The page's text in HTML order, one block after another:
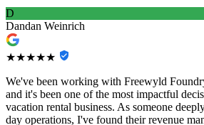
D
Dandan Weinrich
★★★★★
We've been working with Freewyld
and it's been one of the most impactful
vacation rental business. As someone
day operations, I've found their revenue